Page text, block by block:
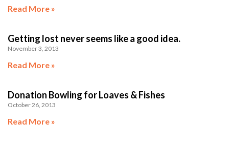
Read More »
Getting lost never seems like a good idea.
November 3, 2013
Read More »
Donation Bowling for Loaves & Fishes
October 26, 2013
Read More »